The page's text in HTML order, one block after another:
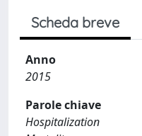
Scheda breve
Anno
2015
Parole chiave
Hospitalization